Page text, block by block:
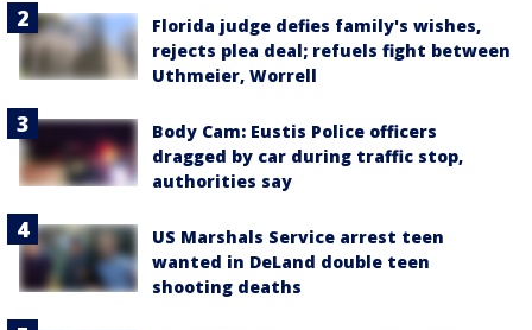
Florida judge defies family's wishes,
rejects plea deal; refuels fight between
Uthmeier, Worrell
Body Cam: Eustis Police officers
dragged by car during traffic stop,
authorities say
US Marshals Service arrest teen
wanted in DeLand double teen
shooting deaths